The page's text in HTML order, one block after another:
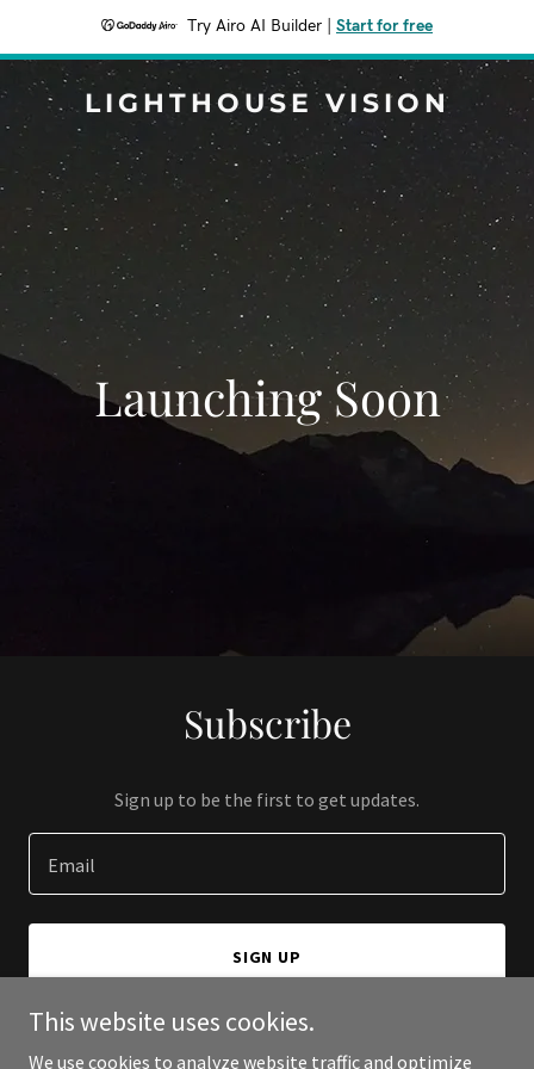
Try Airo AI Builder Start for free
LIGHTHOUSE VISION
Launching Soon
Subscribe
Sign up to be the first to get updates.
Email
SIGN UP
This website uses cookies.
We use cookies to analyze website traffic and optimize